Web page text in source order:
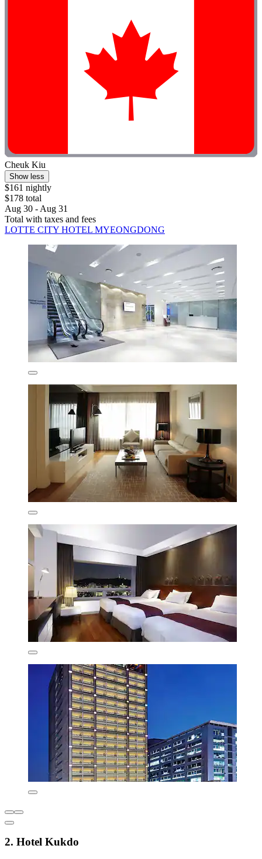
Cheuk Kiu
Show less
$161 nightly
$178 total
Aug 30 - Aug 31
Total with taxes and fees
LOTTE CITY HOTEL MYEONGDONG
2. Hotel Kukdo